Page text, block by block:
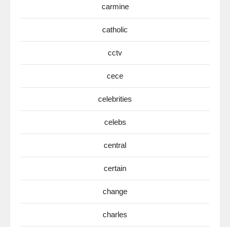
carmine
catholic
cctv
cece
celebrities
celebs
central
certain
change
charles